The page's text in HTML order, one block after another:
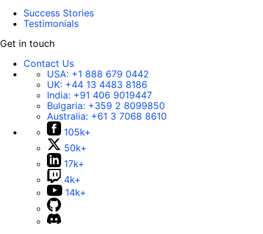
Success Stories
Testimonials
Get in touch
Contact Us
USA: +1 888 679 0442
UK: +44 13 4483 8186
India: +91 406 9019447
Bulgaria: +359 2 8099850
Australia: +61 3 7068 8610
105k+
50k+
17k+
4k+
14k+